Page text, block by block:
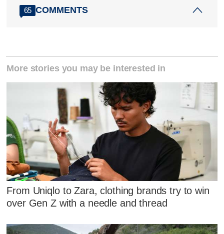
65 COMMENTS
More stories you may be interested in
From Uniqlo to Zara, clothing brands try to win
over Gen Z with a needle and thread